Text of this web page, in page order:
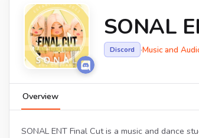
SONAL
Discord ·Music and
Overview
SONAL ENT Final Cut is a music and dance